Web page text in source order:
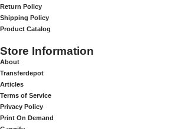
Return Policy
Shipping Policy
Product Catalog
Store Information
About
Transferdepot
Articles
Terms of Service
Privacy Policy
Print On Demand